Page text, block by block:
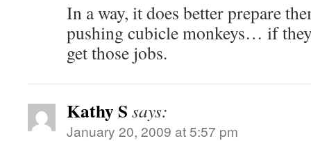
In a way, it does better prepare
pushing cubicle monkeys… if
get those jobs.
Kathy S says:
January 20, 2009 at 5:57 pm